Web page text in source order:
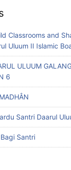
Classrooms and
Uluum II Islamic
ULUUM
6
Santri Daarul
Santri